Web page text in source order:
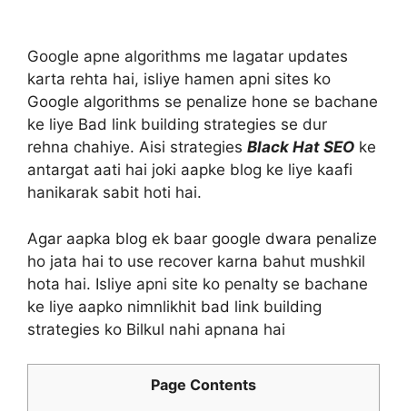
Google apne algorithms me lagatar updates
karta rehta hai, isliye hamen apni sites ko
Google algorithms se penalize hone se bachane
ke liye Bad link building strategies se dur
rehna chahiye. Aisi strategies Black Hat SEO ke
antargat aati hai joki aapke blog ke liye kaafi
hanikarak sabit hoti hai.
Agar aapka blog ek baar google dwara penalize
ho jata hai to use recover karna bahut mushkil
hota hai. Isliye apni site ko penalty se bachane
ke liye aapko nimnlikhit bad link building
strategies ko Bilkul nahi apnana hai
Page Contents